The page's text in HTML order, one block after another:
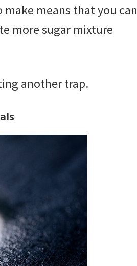
means that you can
more sugar mixture
another trap.